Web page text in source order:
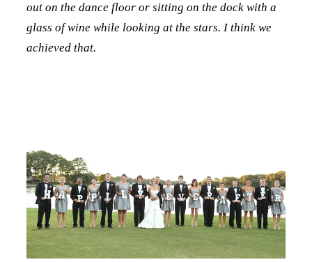
out on the dance floor or sitting on the dock with a
glass of wine while looking at the stars. I think we
achieved that.